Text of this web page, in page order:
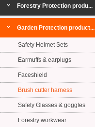
Forestry Protection produ...
Garden Protection product...
Safety Helmet Sets
Earmuffs & earplugs
Faceshield
Brush cutter harness
Safety Glasses & goggles
Forestry workwear